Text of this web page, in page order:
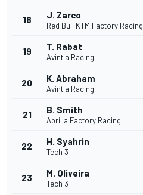
18 J. Zarco
Red Bull KTM Factory Racing
19 T. Rabat
Avintia Racing
20 K. Abraham
Avintia Racing
21 B. Smith
Aprilia Factory Racing
22 H. Syahrin
Tech 3
23 M. Oliveira
Tech 3